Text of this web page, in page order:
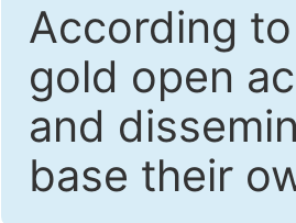
According
gold open
and
base their